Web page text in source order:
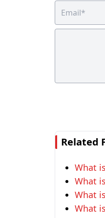
Related
What
What
What
What